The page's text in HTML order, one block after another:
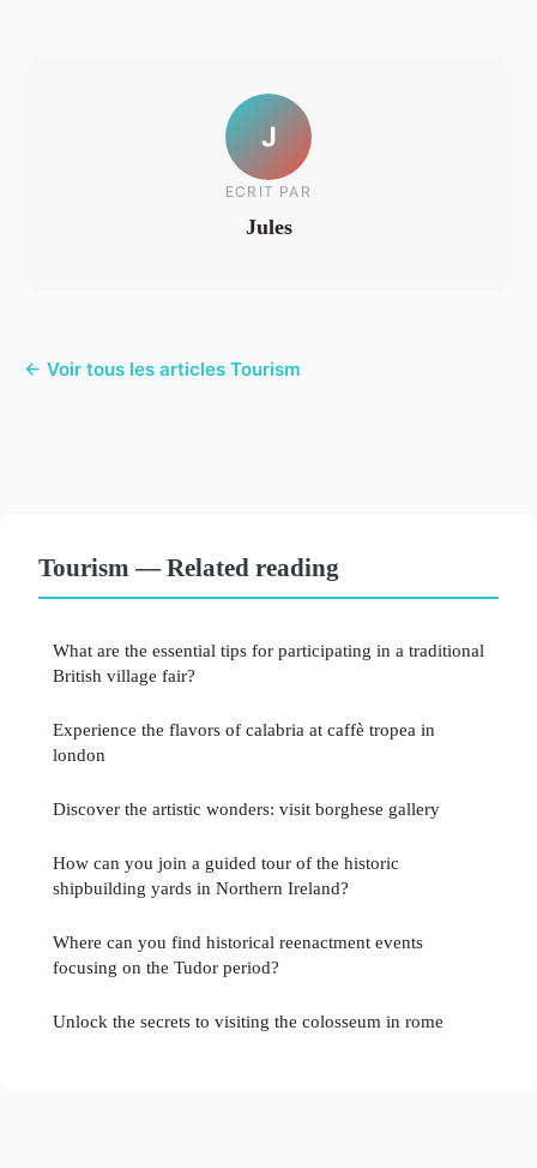
J
ECRIT PAR
Jules
← Voir tous les articles Tourism
Tourism — Related reading
What are the essential tips for participating in a traditional
British village fair?
Experience the flavors of calabria at caffè tropea in
london
Discover the artistic wonders: visit borghese gallery
How can you join a guided tour of the historic
shipbuilding yards in Northern Ireland?
Where can you find historical reenactment events
focusing on the Tudor period?
Unlock the secrets to visiting the colosseum in rome